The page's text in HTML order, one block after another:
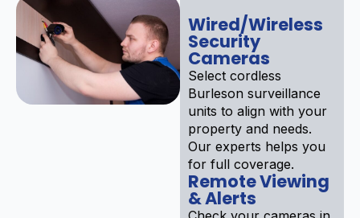
Wired/Wireless
Security
Cameras
Select cordless
Burleson surveillance
units to align with your
property and needs.
Our experts helps you
for full coverage.
Remote Viewing
& Alerts